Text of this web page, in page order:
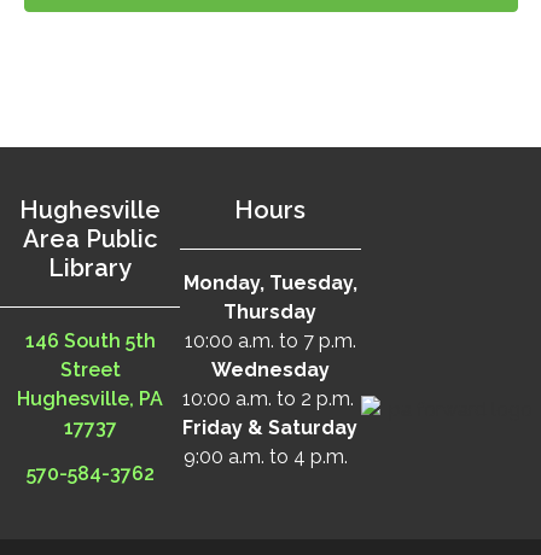
Hughesville
Area Public
Library
146 South 5th
Street
Hughesville, PA
17737
570-584-3762
Hours
Monday, Tuesday,
Thursday
10:00 a.m. to 7 p.m.
Wednesday
10:00 a.m. to 2 p.m.
Friday & Saturday
9:00 a.m. to 4 p.m.